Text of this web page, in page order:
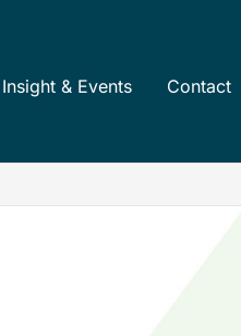
Insight & Events Contact